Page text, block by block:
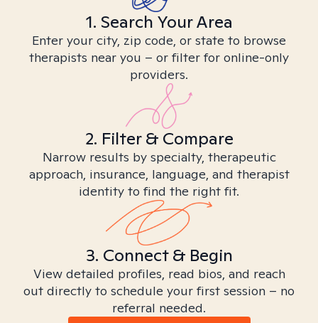
1. Search Your Area
Enter your city, zip code, or state to browse
therapists near you – or filter for online-only
providers.
2. Filter & Compare
Narrow results by specialty, therapeutic
approach, insurance, language, and therapist
identity to find the right fit.
3. Connect & Begin
View detailed profiles, read bios, and reach
out directly to schedule your first session – no
referral needed.